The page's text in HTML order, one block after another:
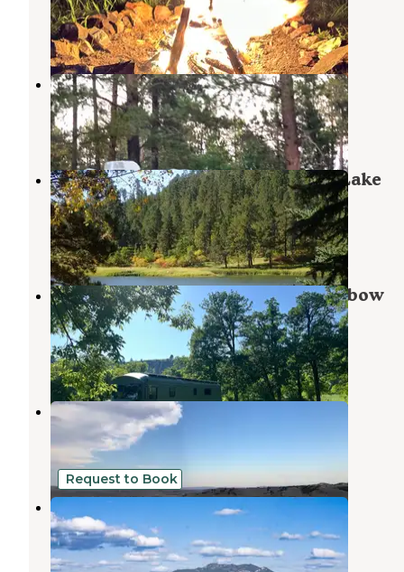
Sundance,Wyoming
17 Reviews
67 Photos
Roadside Rodeo Dispersed
Sundance,Wyoming
1 Review
4 Photos
Black Hills National Forest Cook Lake
Campground
Sundance,Wyoming
6 Reviews
24 Photos
Sand Creek Public Access West Oxbow
Dispersed Camping
Beulah,Wyoming
4 Reviews
5 Photos
Sand Creek Public Access - WGF
,Wyoming
2 Photos
Request to Book
Kara Creek Ranch Private Pond
Sundance,Wyoming
1 Review
3 Photos